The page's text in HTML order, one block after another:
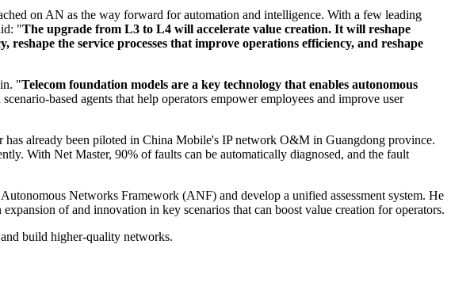
on AN as the way forward for automation and intelligence. With a few leading
"The upgrade from L3 to L4 will accelerate value creation. It will reshape
the service processes that improve operations efficiency, and reshape
"Telecom foundation models are a key technology that enables autonomous
based agents that help operators empower employees and improve user
already been piloted in China Mobile's IP network O&M in Guangdong province.
With Net Master, 90% of faults can be automatically diagnosed, and the fault
Networks Framework (ANF) and develop a unified assessment system. He
of and innovation in key scenarios that can boost value creation for operators.
build higher-quality networks.